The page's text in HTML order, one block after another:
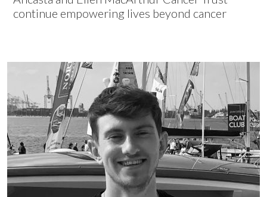
continue empowering lives beyond cancer